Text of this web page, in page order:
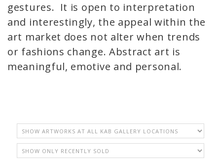
gestures. It is open to interpretation
and interestingly, the appeal within the
art market does not alter when trends
or fashions change. Abstract art is
meaningful, emotive and personal.